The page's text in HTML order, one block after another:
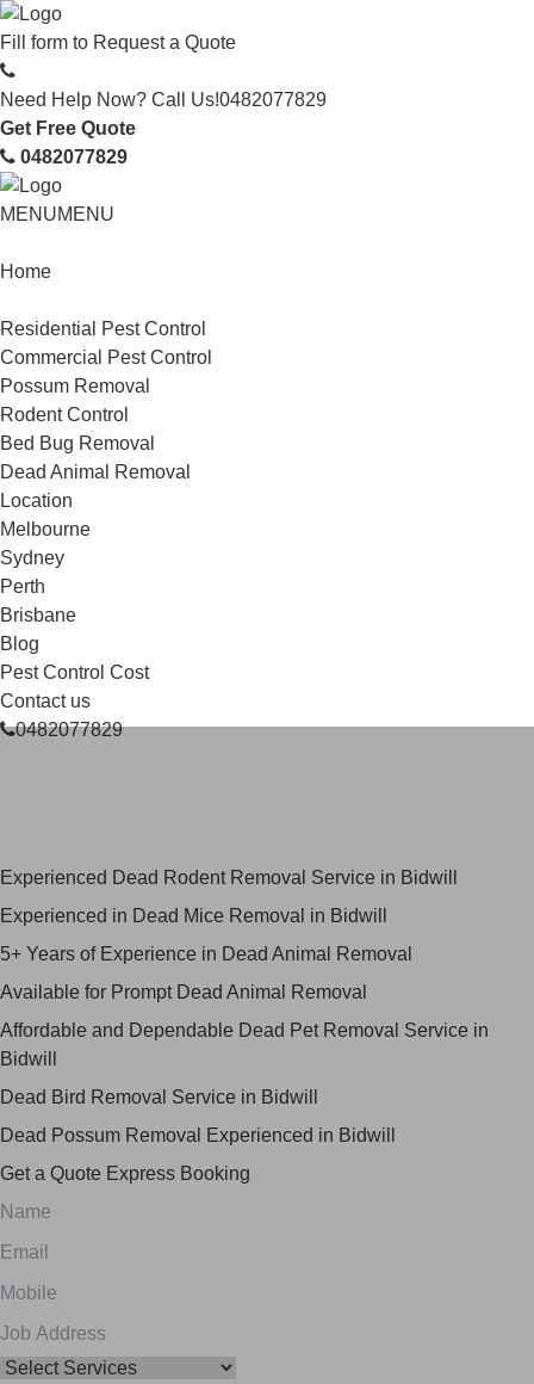
Fill form to Request a Quote
Need Help Now? Call Us!0482077829
Get Free Quote
0482077829
MENUMENU
Home
Residential Pest Control
Commercial Pest Control
Possum Removal
Rodent Control
Bed Bug Removal
Dead Animal Removal
Location
Melbourne
Sydney
Perth
Brisbane
Blog
Pest Control Cost
Contact us
0482077829
Experienced Dead Rodent Removal Service in Bidwill
Experienced in Dead Mice Removal in Bidwill
5+ Years of Experience in Dead Animal Removal
Available for Prompt Dead Animal Removal
Affordable and Dependable Dead Pet Removal Service in
Bidwill
Dead Bird Removal Service in Bidwill
Dead Possum Removal Experienced in Bidwill
Get a Quote Express Booking